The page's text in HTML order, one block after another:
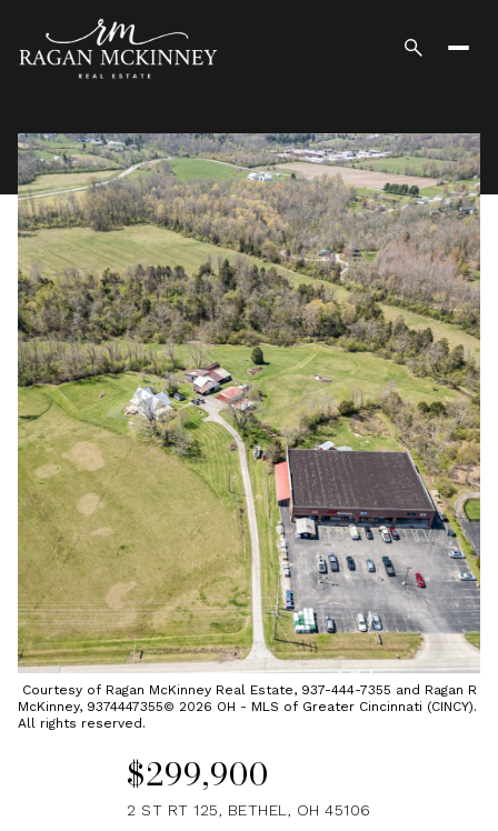
Courtesy of Ragan McKinney Real Estate, 937-444-7355 and Ragan R
McKinney, 9374447355© 2026 OH - MLS of Greater Cincinnati (CINCY).
All rights reserved.
$299,900
2 ST RT 125, BETHEL, OH 45106
Saturday
08
Aug
Sunday
09
Aug